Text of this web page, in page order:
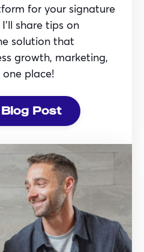
for your signature
share tips on
solution that
growth, marketing,
place!
Post